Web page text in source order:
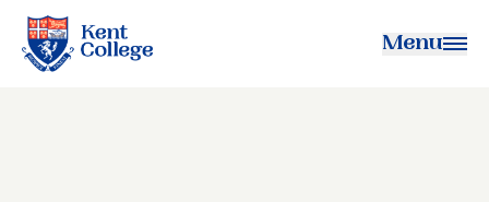
Kent College Menu